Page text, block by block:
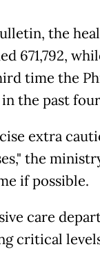
the
671,792,
time the
in the past
extra
the
if possible.
care
critical